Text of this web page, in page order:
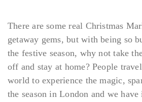
There are some real Christmas
getaway gems, but with being so
the festive season, why not take
off and stay at home? People
world to experience the magic,
the season in London and we